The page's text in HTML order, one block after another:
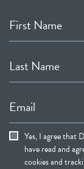
First Name
Last Name
Email
Yes, I agree that
have read and
cookies and